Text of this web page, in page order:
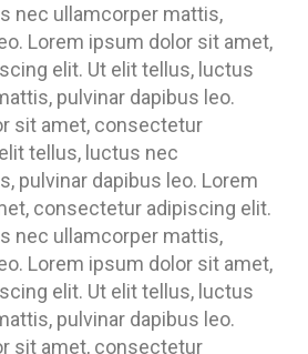
nec ullamcorper mattis,
Lorem ipsum dolor sit amet,
elit. Ut elit tellus, luctus
pulvinar dapibus leo.
sit amet, consectetur
tellus, luctus nec
pulvinar dapibus leo. Lorem
consectetur adipiscing elit.
nec ullamcorper mattis,
Lorem ipsum dolor sit amet,
elit. Ut elit tellus, luctus
pulvinar dapibus leo.
sit amet, consectetur